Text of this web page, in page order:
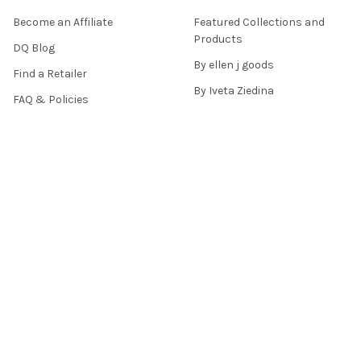
Become an Affiliate
DQ Blog
Find a Retailer
FAQ & Policies
Featured Collections and
Products
By ellen j goods
By Iveta Ziedina